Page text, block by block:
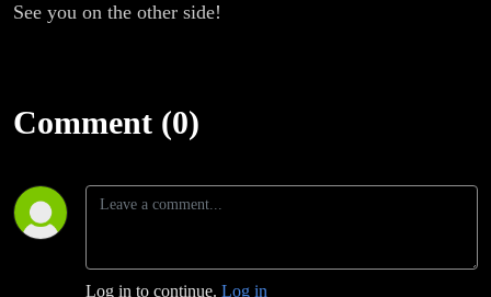
See you on the other side!
Comment (0)
Log in to continue. Log in